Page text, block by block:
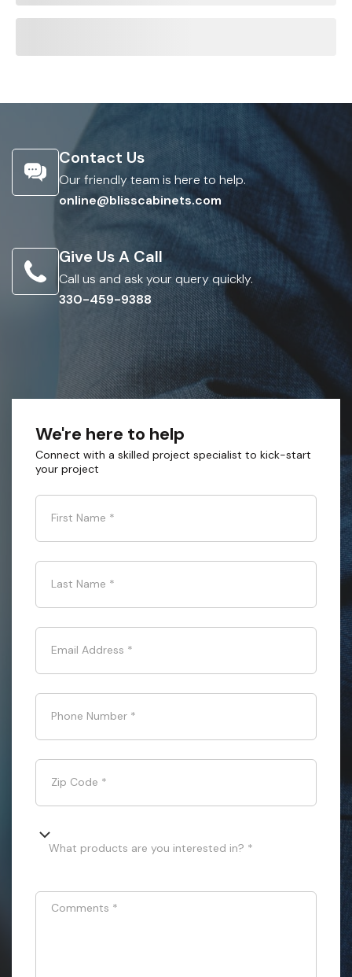
Contact Us
Our friendly team is here to help.
online@blisscabinets.com
Give Us A Call
Call us and ask your query quickly.
330-459-9388
We're here to help
Connect with a skilled project specialist to kick-start
your project
First Name *
Last Name *
Email Address *
Phone Number *
Zip Code *
What products are you interested in? *
Comments *